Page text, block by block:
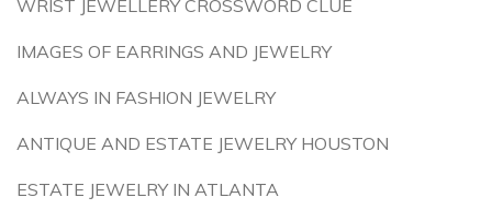
WRIST JEWELLERY CROSSWORD CLUE
IMAGES OF EARRINGS AND JEWELRY
ALWAYS IN FASHION JEWELRY
ANTIQUE AND ESTATE JEWELRY HOUSTON
ESTATE JEWELRY IN ATLANTA